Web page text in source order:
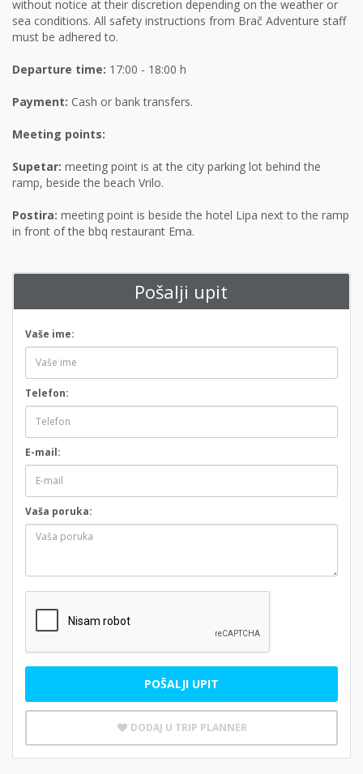
without notice at their discretion depending on the weather or
sea conditions. All safety instructions from Brač Adventure staff
must be adhered to.
Departure time: 17:00 - 18:00 h
Payment: Cash or bank transfers.
Meeting points:
Supetar: meeting point is at the city parking lot behind the
ramp, beside the beach Vrilo.
Postira: meeting point is beside the hotel Lipa next to the ramp
in front of the bbq restaurant Ema.
Pošalji upit
Vaše ime:
Telefon:
E-mail:
Vaša poruka:
POŠALJI UPIT
DODAJ U TRIP PLANNER